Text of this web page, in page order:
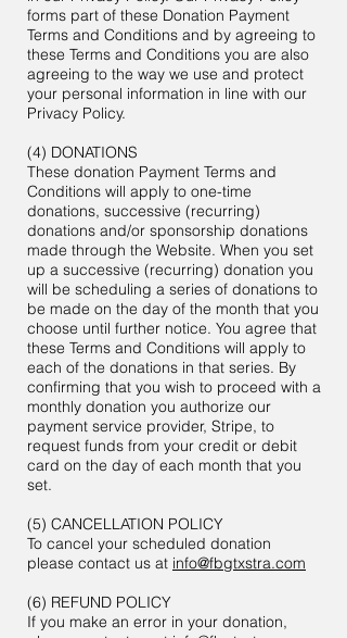
forms part of these Donation Payment
Terms and Conditions and by agreeing to
these Terms and Conditions you are also
agreeing to the way we use and protect
your personal information in line with our
Privacy Policy.
(4) DONATIONS
These donation Payment Terms and
Conditions will apply to one-time
donations, successive (recurring)
donations and/or sponsorship donations
made through the Website. When you set
up a successive (recurring) donation you
will be scheduling a series of donations to
be made on the day of the month that you
choose until further notice. You agree that
these Terms and Conditions will apply to
each of the donations in that series. By
confirming that you wish to proceed with a
monthly donation you authorize our
payment service provider, Stripe, to
request funds from your credit or debit
card on the day of each month that you
set.
(5) CANCELLATION POLICY
To cancel your scheduled donation
please contact us at info@fbgtxstra.com
(6) REFUND POLICY
If you make an error in your donation,